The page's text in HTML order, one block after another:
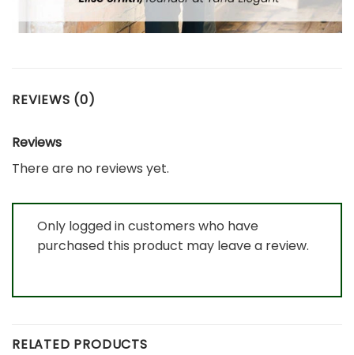
REVIEWS (0)
Reviews
There are no reviews yet.
Only logged in customers who have
purchased this product may leave a review.
RELATED PRODUCTS